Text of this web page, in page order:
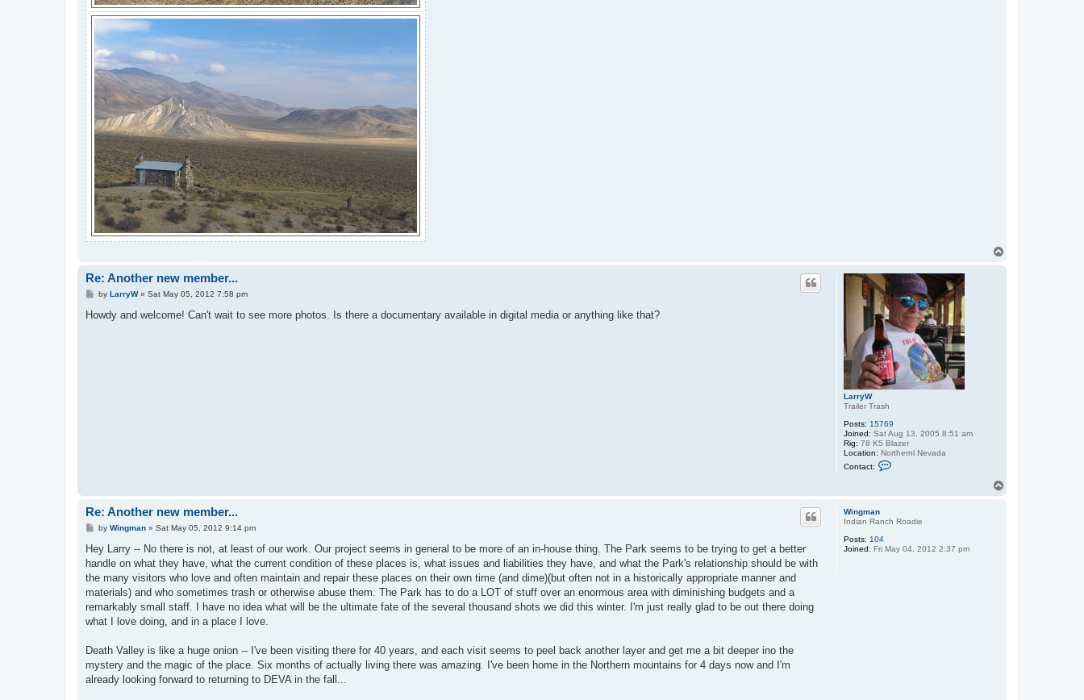
LarryW
Trailer Trash
Posts: 15769
Joined: Sat Aug 13, 2005 8:51 am
Rig: 78 K5 Blazer
Location: Northernl Nevada
Contact:
r
Re: Another new member...
P
s
by LarryW» Sat May 05, 2012 7:58 pm
Howdy and welcome! Can't wait to see more photos. Is there a documentary available in digital media or anything like that?
Wingman
Indian Ranch Roadie
Posts: 104
Joined: Fri May 04, 2012 2:37 pm
Re: Another new member...
P
s
by Wingman» Sat May 05, 2012 9:14 pm
Hey Larry -- No there is not, at least of our work. Our project seems in general to be more of an in-house thing. The Park seems to be trying to get a better
handle on what they have, what the current condition of these places is, what issues and liabilities they have, and what the Park's relationship should be with
the many visitors who love and often maintain and repair these places on their own time (and dime)(but often not in a historically appropriate manner and
materials) and who sometimes trash or otherwise abuse them. The Park has to do a LOT of stuff over an enormous area with diminishing budgets and a
remarkably small staff. I have no idea what will be the ultimate fate of the several thousand shots we did this winter. I'm just really glad to be out there doing
what I love doing, and in a place I love.
Death Valley is like a huge onion -- I've been visiting there for 40 years, and each visit seems to peel back another layer and get me a bit deeper ino the
mystery and the magic of the place. Six months of actually living there was amazing. I've been home in the Northern mountains for 4 days now and I'm
already looking forward to returning to DEVA in the fall...